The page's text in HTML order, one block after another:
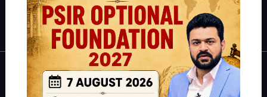
IAS in first Attempt| Interview Preparation Guide
About